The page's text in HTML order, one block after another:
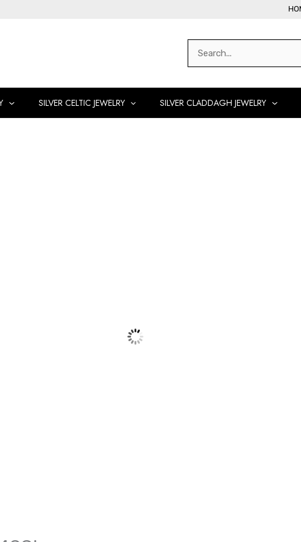
Search
SILVER CELTIC JEWELRY SILVER CLADDAGH JEWELRY